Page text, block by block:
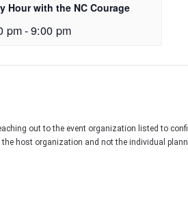
Hour with the NC Courage
pm-9:00 pm
out to the event organization listed to
host organization and not the individual